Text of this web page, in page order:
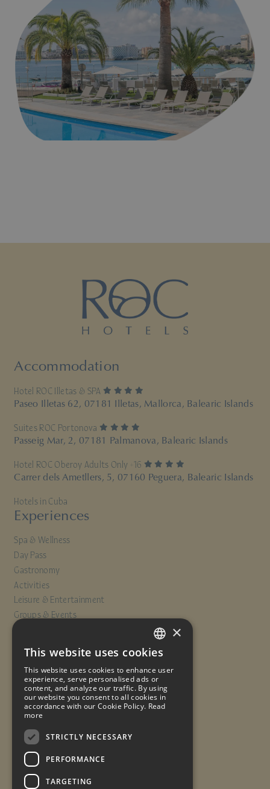
Accommodation
Hotel ROC Illetas & SPA
Paseo Illetas 62, 07181 Illetas, Mallorca, Balearic Islands
Suites ROC Portonova
Passeig Mar, 2, 07181 Palmanova, Balearic Islands
Hotel ROC Oberoy Adults Only +16
Carrer dels Ametllers, 5, 07160 Peguera, Balearic Islands
Hotels in Cuba
Experiences
Spa & Wellness
Day Pass
Gastronomy
Activities
Leisure & Entertainment
Groups & Events
Offers
Contact
Travel insurance
Legal notice
Reservation conditions
SPANISH
ENGLISH
FRENCH
×
This website uses cookies
This website uses cookies to enhance user
experience, serve personalised ads or
content, and analyze our traffic. By using
our website you consent to all cookies in
accordance with our Cookie Policy. Read
more
STRICTLY NECESSARY
PERFORMANCE
TARGETING